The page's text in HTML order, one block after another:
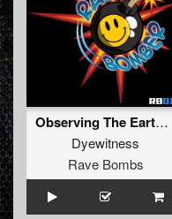
Observing The Earth (DJ Smurf's Ravebomber Remix)
Dyewitness
Rave Bombs